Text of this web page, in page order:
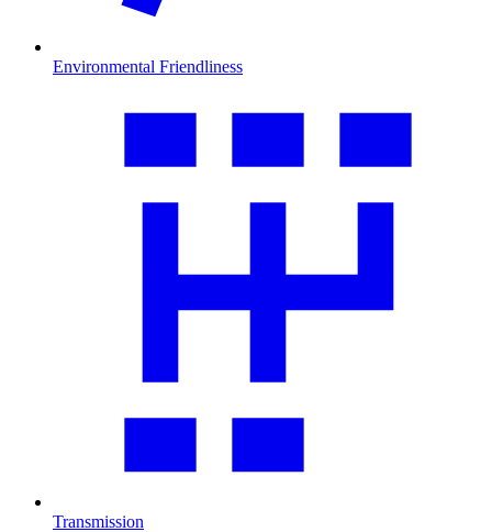
Environmental Friendliness
Transmission